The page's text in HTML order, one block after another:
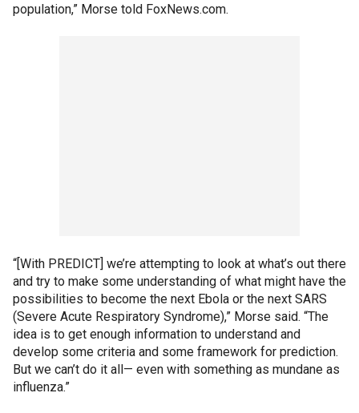
population,” Morse told FoxNews.com.
“[With PREDICT] we’re attempting to look at what’s out there
and try to make some understanding of what might have the
possibilities to become the next Ebola or the next SARS
(Severe Acute Respiratory Syndrome),” Morse said. “The
idea is to get enough information to understand and
develop some criteria and some framework for prediction.
But we can’t do it all— even with something as mundane as
influenza.”